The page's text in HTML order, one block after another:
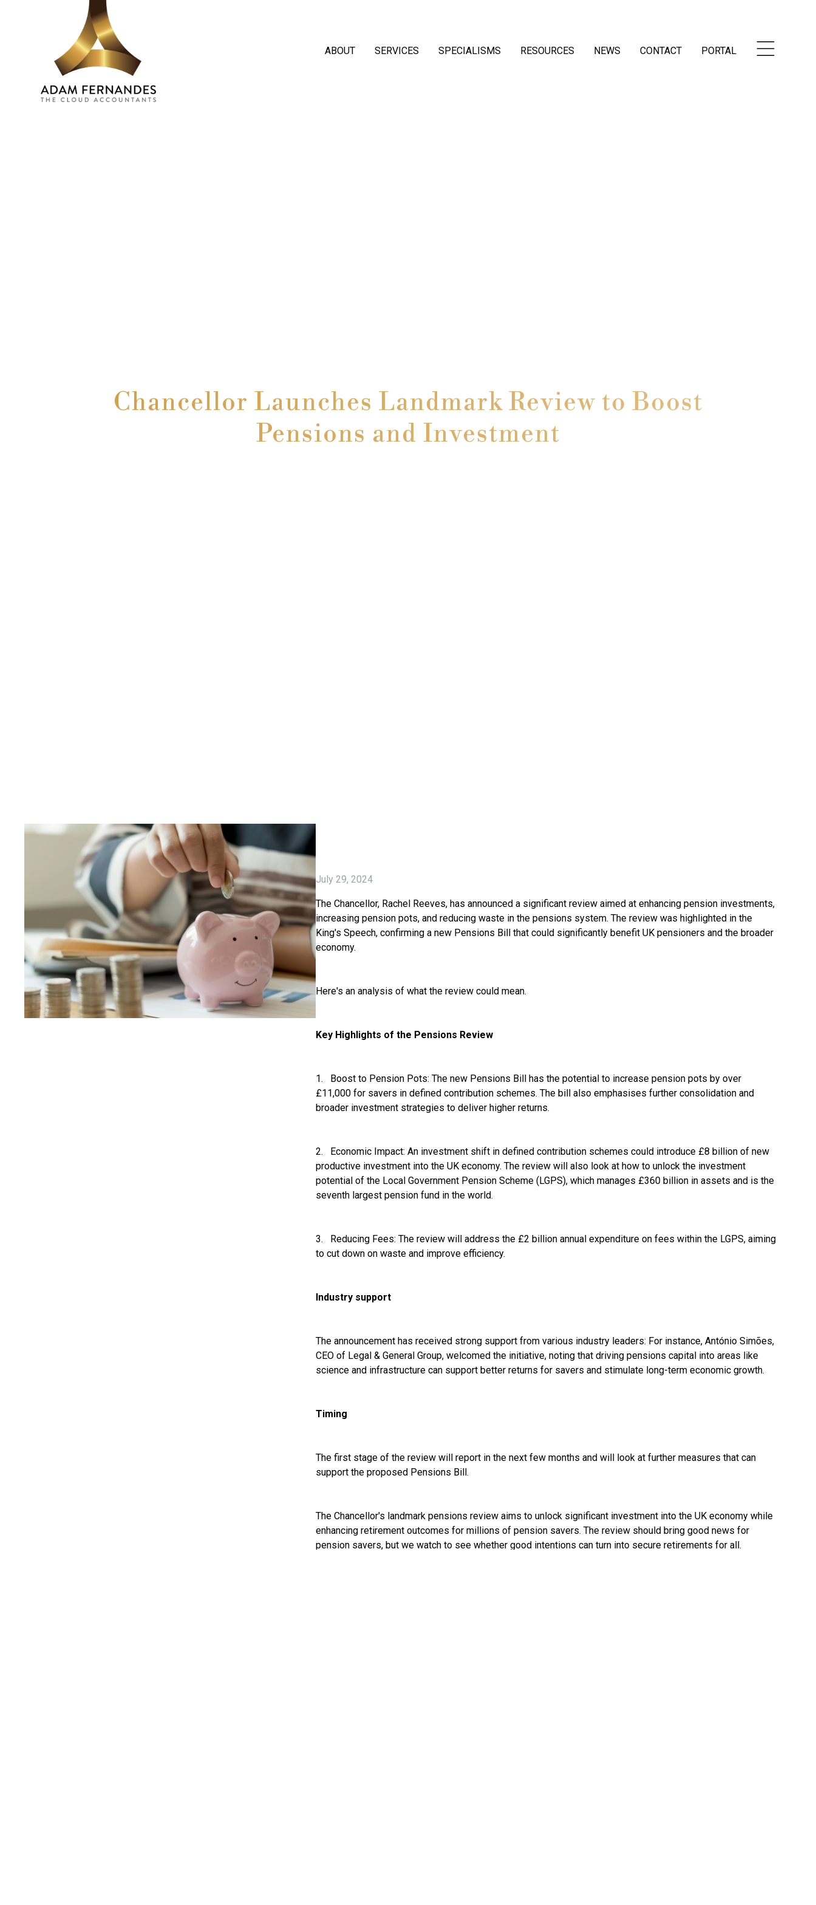
ABOUT SERVICES SPECIALISMS RESOURCES NEWS CONTACT PORTAL
Chancellor Launches Landmark Review to Boost
Pensions and Investment
July 29, 2024
The Chancellor, Rachel Reeves, has announced a significant review aimed at enhancing pension investments,
increasing pension pots, and reducing waste in the pensions system. The review was highlighted in the
King's Speech, confirming a new Pensions Bill that could significantly benefit UK pensioners and the broader
economy.
Here's an analysis of what the review could mean.
Key Highlights of the Pensions Review
1. Boost to Pension Pots: The new Pensions Bill has the potential to increase pension pots by over
£11,000 for savers in defined contribution schemes. The bill also emphasises further consolidation and
broader investment strategies to deliver higher returns.
2. Economic Impact: An investment shift in defined contribution schemes could introduce £8 billion of new
productive investment into the UK economy. The review will also look at how to unlock the investment
potential of the Local Government Pension Scheme (LGPS), which manages £360 billion in assets and is the
seventh largest pension fund in the world.
3. Reducing Fees: The review will address the £2 billion annual expenditure on fees within the LGPS, aiming
to cut down on waste and improve efficiency.
Industry support
The announcement has received strong support from various industry leaders: For instance, António Simões,
CEO of Legal & General Group, welcomed the initiative, noting that driving pensions capital into areas like
science and infrastructure can support better returns for savers and stimulate long-term economic growth.
Timing
The first stage of the review will report in the next few months and will look at further measures that can
support the proposed Pensions Bill.
The Chancellor's landmark pensions review aims to unlock significant investment into the UK economy while
enhancing retirement outcomes for millions of pension savers. The review should bring good news for
pension savers, but we watch to see whether good intentions can turn into secure retirements for all.